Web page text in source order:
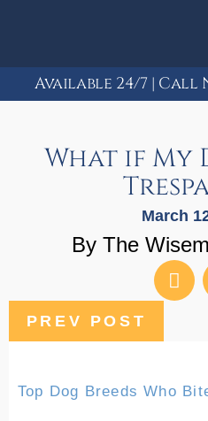
Available 24/7 | Call
What if My
March
By The
PREV POST
Top Dog Breeds Who